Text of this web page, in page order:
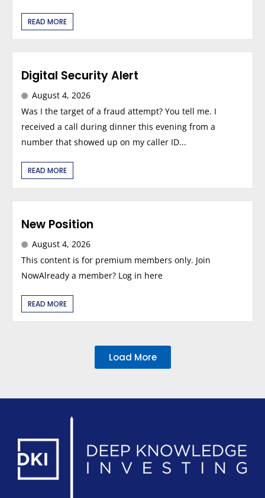
READ MORE
Digital Security Alert
August 4, 2026
Was I the target of a fraud attempt? You tell me. I
received a call during dinner this evening from a
number that showed up on my caller ID...
READ MORE
New Position
August 4, 2026
This content is for premium members only. Join
NowAlready a member? Log in here
READ MORE
Load More